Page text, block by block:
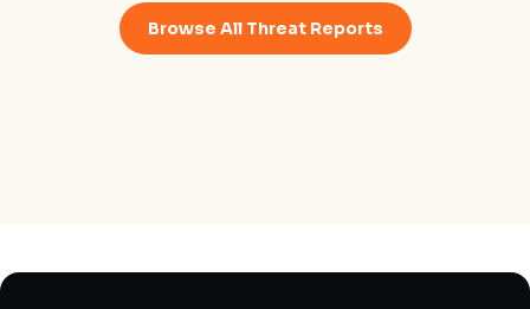
Browse All Threat Reports